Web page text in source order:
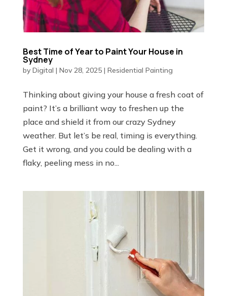
Best Time of Year to Paint Your House in
Sydney
by Digital | Nov 28, 2025| Residential Painting
Thinking about giving your house a fresh coat of
paint? It’s a brilliant way to freshen up the
place and shield it from our crazy Sydney
weather. But let’s be real, timing is everything.
Get it wrong, and you could be dealing with a
flaky, peeling mess in no...